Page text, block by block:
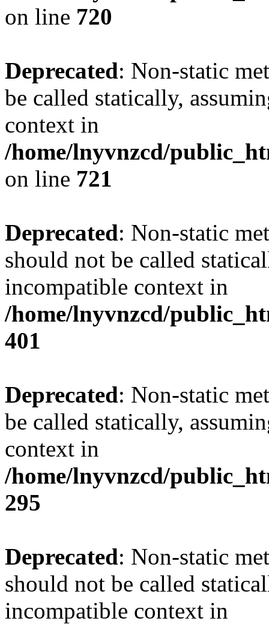
on line 720
Deprecated: Non-static
be called statically,
context in
/home/lnyvnzcd/
on line 721
Deprecated: Non-static
should not be called
incompatible context in
/home/lnyvnzcd/
401
Deprecated: Non-static
be called statically,
context in
/home/lnyvnzcd/
295
Deprecated: Non-static
should not be called
incompatible context in